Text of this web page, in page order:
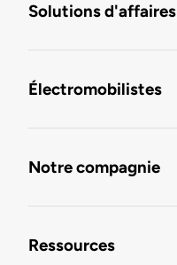
Solutions d'affaires
Électromobilistes
Notre compagnie
Ressources